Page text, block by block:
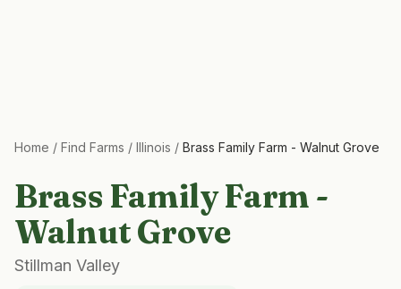
Home / Find Farms / Illinois / Brass Family Farm - Walnut Grove
Brass Family Farm -
Walnut Grove
Stillman Valley